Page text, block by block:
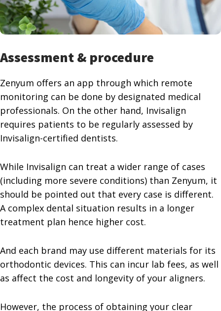
Assessment & procedure
Zenyum offers an app through which remote
monitoring can be done by designated medical
professionals. On the other hand, Invisalign
requires patients to be regularly assessed by
Invisalign-certified dentists.
While Invisalign can treat a wider range of cases
(including more severe conditions) than Zenyum, it
should be pointed out that every case is different.
A complex dental situation results in a longer
treatment plan hence higher cost.
And each brand may use different materials for its
orthodontic devices. This can incur lab fees, as well
as affect the cost and longevity of your aligners.
However, the process of obtaining your clear